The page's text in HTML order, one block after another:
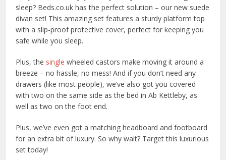
sleep? Beds.co.uk has the perfect solution – our new suede
divan set! This amazing set features a sturdy platform top
with a slip-proof protective cover, perfect for keeping you
safe while you sleep.
Plus, the single wheeled castors make moving it around a
breeze – no hassle, no mess! And if you don’t need any
drawers (like most people), we’ve also got you covered
with two on the same side as the bed in Ab Kettleby, as
well as two on the foot end.
Plus, we’ve even got a matching headboard and footboard
for an extra bit of luxury. So why wait? Target this luxurious
set today!